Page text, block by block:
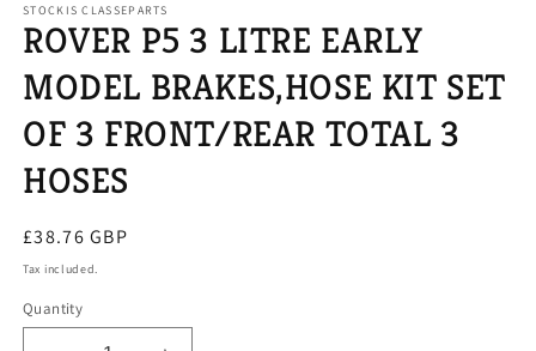
STOCKIS CLASSEPARTS
ROVER P5 3 LITRE EARLY
MODEL BRAKES,HOSE KIT SET
OF 3 FRONT/REAR TOTAL 3
HOSES
Regular
price
£38.76 GBP
Tax included.
Quantity